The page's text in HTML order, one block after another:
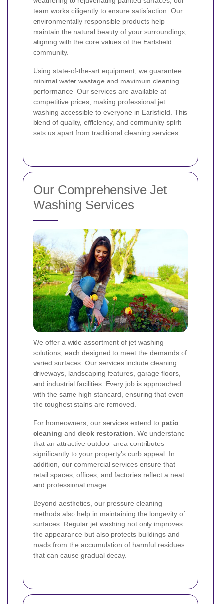
team works diligently to ensure satisfaction. Our
environmentally responsible products help
maintain the natural beauty of your surroundings,
aligning with the core values of the Earlsfield
community.
Using state-of-the-art equipment, we guarantee
minimal water wastage and maximum cleaning
performance. Our services are available at
competitive prices, making professional jet
washing accessible to everyone in Earlsfield. This
blend of quality, efficiency, and community spirit
sets us apart from traditional cleaning services.
Our Comprehensive Jet
Washing Services
We offer a wide assortment of jet washing
solutions, each designed to meet the demands of
varied surfaces. Our services include cleaning
driveways, landscaping features, garage floors,
and industrial facilities. Every job is approached
with the same high standard, ensuring that even
the toughest stains are removed.
For homeowners, our services extend to patio
cleaning and deck restoration. We understand
that an attractive outdoor area contributes
significantly to your property’s curb appeal. In
addition, our commercial services ensure that
retail spaces, offices, and factories reflect a neat
and professional image.
Beyond aesthetics, our pressure cleaning
methods also help in maintaining the longevity of
surfaces. Regular jet washing not only improves
the appearance but also protects buildings and
roads from the accumulation of harmful residues
that can cause gradual decay.